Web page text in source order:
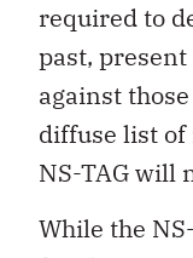
required to
past,
against
diffuse list
NS-TAG will
While the